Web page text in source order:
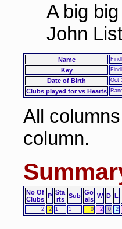
A big
John
Name
Key
Date of Birth Oct
Clubs played for vs Hearts
All
column.
No Of
Clubs P Sta
rts
Sub Go
als W D L
2 2 1 1 0 2 0 2